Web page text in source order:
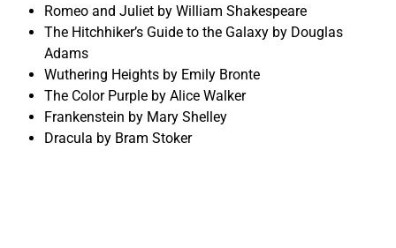
Romeo and Juliet by William Shakespeare
The Hitchhiker’s Guide to the Galaxy by Douglas
Adams
Wuthering Heights by Emily Bronte
The Color Purple by Alice Walker
Frankenstein by Mary Shelley
Dracula by Bram Stoker